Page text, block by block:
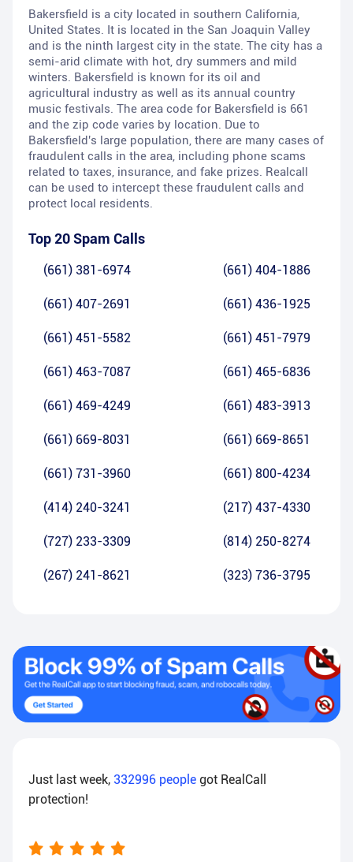
Bakersfield is a city located in southern California,
United States. It is located in the San Joaquin Valley
and is the ninth largest city in the state. The city has a
semi-arid climate with hot, dry summers and mild
winters. Bakersfield is known for its oil and
agricultural industry as well as its annual country
music festivals. The area code for Bakersfield is 661
and the zip code varies by location. Due to
Bakersfield's large population, there are many cases of
fraudulent calls in the area, including phone scams
related to taxes, insurance, and fake prizes. Realcall
can be used to intercept these fraudulent calls and
protect local residents.
Top 20 Spam Calls
(661) 381-6974 (661) 404-1886
(661) 407-2691 (661) 436-1925
(661) 451-5582 (661) 451-7979
(661) 463-7087 (661) 465-6836
(661) 469-4249 (661) 483-3913
(661) 669-8031 (661) 669-8651
(661) 731-3960 (661) 800-4234
(414) 240-3241 (217) 437-4330
(727) 233-3309 (814) 250-8274
(267) 241-8621 (323) 736-3795
Just last week, 332996 people got RealCall
protection!